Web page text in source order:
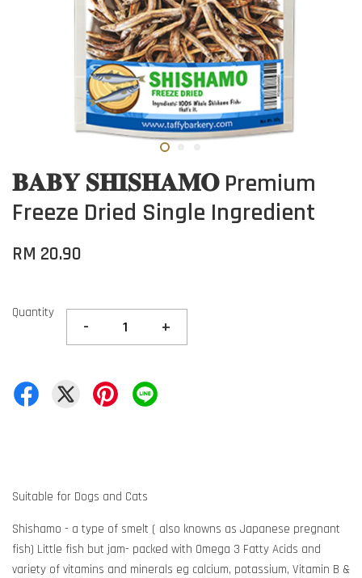
𝐁𝐀𝐁𝐘 𝐒𝐇𝐈𝐒𝐇𝐀𝐌𝐎 Premium
Freeze Dried Single Ingredient
RM 20.90
Quantity
- +
Suitable for Dogs and Cats
Shishamo - a type of smelt ( also knowns as Japanese pregnant
fish) Little fish but jam- packed with Omega 3 Fatty Acids and
variety of vitamins and minerals eg calcium, potassium, Vitamin B &